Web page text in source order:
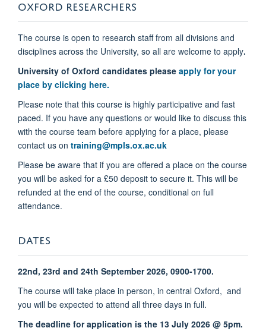
OXFORD RESEARCHERS
The course is open to research staff from all divisions and
disciplines across the University, so all are welcome to apply.
University of Oxford candidates please apply for your
place by clicking here.
Please note that this course is highly participative and fast
paced. If you have any questions or would like to discuss this
with the course team before applying for a place, please
contact us on training@mpls.ox.ac.uk
Please be aware that if you are offered a place on the course
you will be asked for a £50 deposit to secure it. This will be
refunded at the end of the course, conditional on full
attendance.
DATES
22nd, 23rd and 24th September 2026, 0900-1700.
The course will take place in person, in central Oxford, and
you will be expected to attend all three days in full.
The deadline for application is the 13 July 2026 @ 5pm.